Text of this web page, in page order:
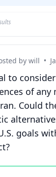
by will •
to
of
Could
goals
for this